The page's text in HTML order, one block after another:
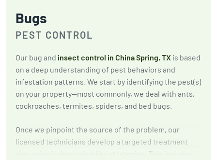
Bugs
PEST CONTROL
Our bug and insect control in China Spring, TX is based
on a deep understanding of pest behaviors and
infestation patterns. We start by identifying the pest(s)
on your property—most commonly, we deal with ants,
cockroaches, termites, spiders, and bed bugs.
Once we pinpoint the source of the problem, our
licensed technicians develop a targeted treatment